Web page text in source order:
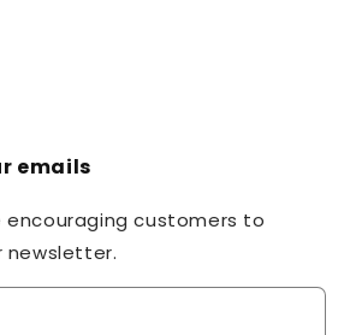
emails
customers to
newsletter.